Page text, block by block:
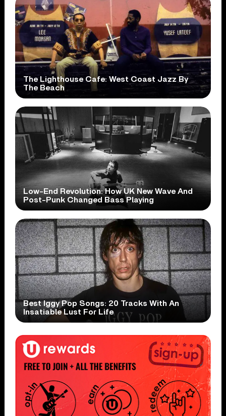
The Lighthouse Cafe: West Coast Jazz By
The Beach
Low-End Revolution: How UK New Wave And
Post-Punk Changed Bass Playing
Best Iggy Pop Songs: 20 Tracks With An
Insatiable Lust For Life